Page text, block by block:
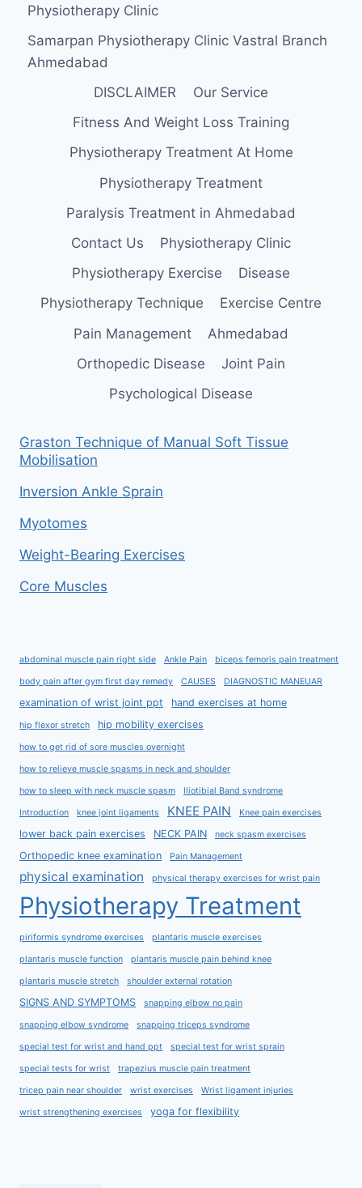
Physiotherapy Clinic
Samarpan Physiotherapy Clinic Vastral Branch
Ahmedabad
DISCLAIMER
Our Service
Fitness And Weight Loss Training
Physiotherapy Treatment At Home
Physiotherapy Treatment
Paralysis Treatment in Ahmedabad
Contact Us
Physiotherapy Clinic
Physiotherapy Exercise
Disease
Physiotherapy Technique
Exercise Centre
Pain Management
Ahmedabad
Orthopedic Disease
Joint Pain
Psychological Disease
Graston Technique of Manual Soft Tissue
Mobilisation
Inversion Ankle Sprain
Myotomes
Weight-Bearing Exercises
Core Muscles
abdominal muscle pain right side Ankle Pain biceps femoris pain treatment
body pain after gym first day remedy CAUSES DIAGNOSTIC MANEUAR
examination of wrist joint ppt hand exercises at home
hip flexor stretch hip mobility exercises
how to get rid of sore muscles overnight
how to relieve muscle spasms in neck and shoulder
how to sleep with neck muscle spasm Iliotibial Band syndrome
Introduction knee joint ligaments KNEE PAIN Knee pain exercises
lower back pain exercises NECK PAIN neck spasm exercises
Orthopedic knee examination Pain Management
physical examination physical therapy exercises for wrist pain
Physiotherapy Treatment
piriformis syndrome exercises plantaris muscle exercises
plantaris muscle function plantaris muscle pain behind knee
plantaris muscle stretch shoulder external rotation
SIGNS AND SYMPTOMS snapping elbow no pain
snapping elbow syndrome snapping triceps syndrome
special test for wrist and hand ppt special test for wrist sprain
special tests for wrist trapezius muscle pain treatment
tricep pain near shoulder wrist exercises Wrist ligament injuries
wrist strengthening exercises yoga for flexibility